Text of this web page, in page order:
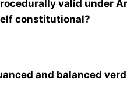
valid under
constitutional?
and balanced